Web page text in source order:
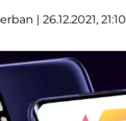
| 26.12.2021, 21:10